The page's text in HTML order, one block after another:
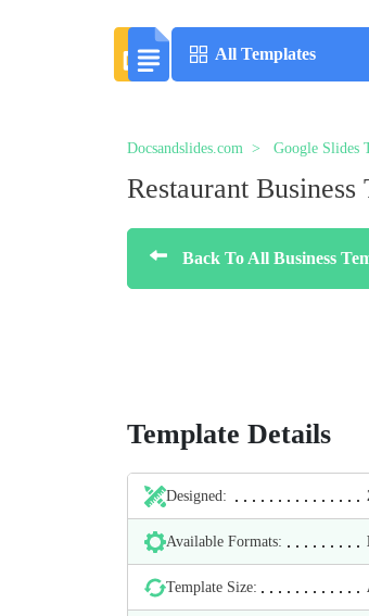
All Templates
Docsandslides.com Google Slides
Restaurant Business
Back To All Business
Template Details
Designed:
Available Formats:
Template Size: